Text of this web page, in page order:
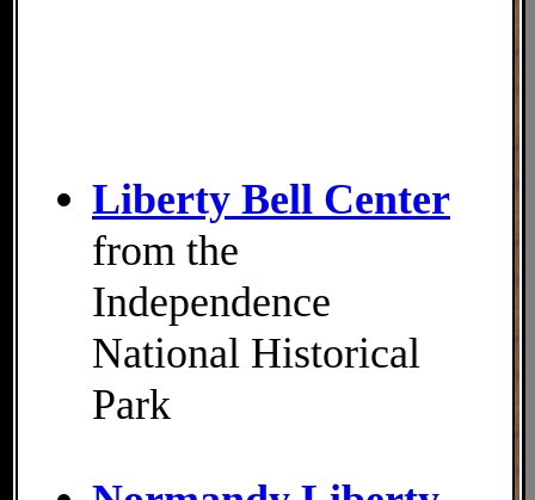
Liberty Bell Center
from the
Independence
National Historical
Park